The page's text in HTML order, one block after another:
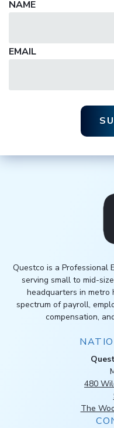
NAME
EMAIL
Questco is a Professional
serving small to mid-
headquarters in metro
spectrum of payroll,
compensation,
480
The